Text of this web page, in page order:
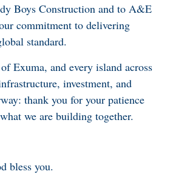
Boys Construction and to A&E
commitment to delivering
standard.
Exuma, and every island across
investment, and
thank you for your patience
we are building together.
bless you.